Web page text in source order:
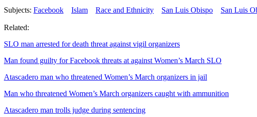
Subjects: Facebook Islam Race and Ethnicity San Luis Obispo San Luis
Related:
SLO man arrested for death threat against vigil organizers
Man found guilty for Facebook threats at against Women’s March SLO
Atascadero man who threatened Women’s March organizers in jail
Man who threatened Women’s March organizers caught with ammunition
Atascadero man trolls judge during sentencing